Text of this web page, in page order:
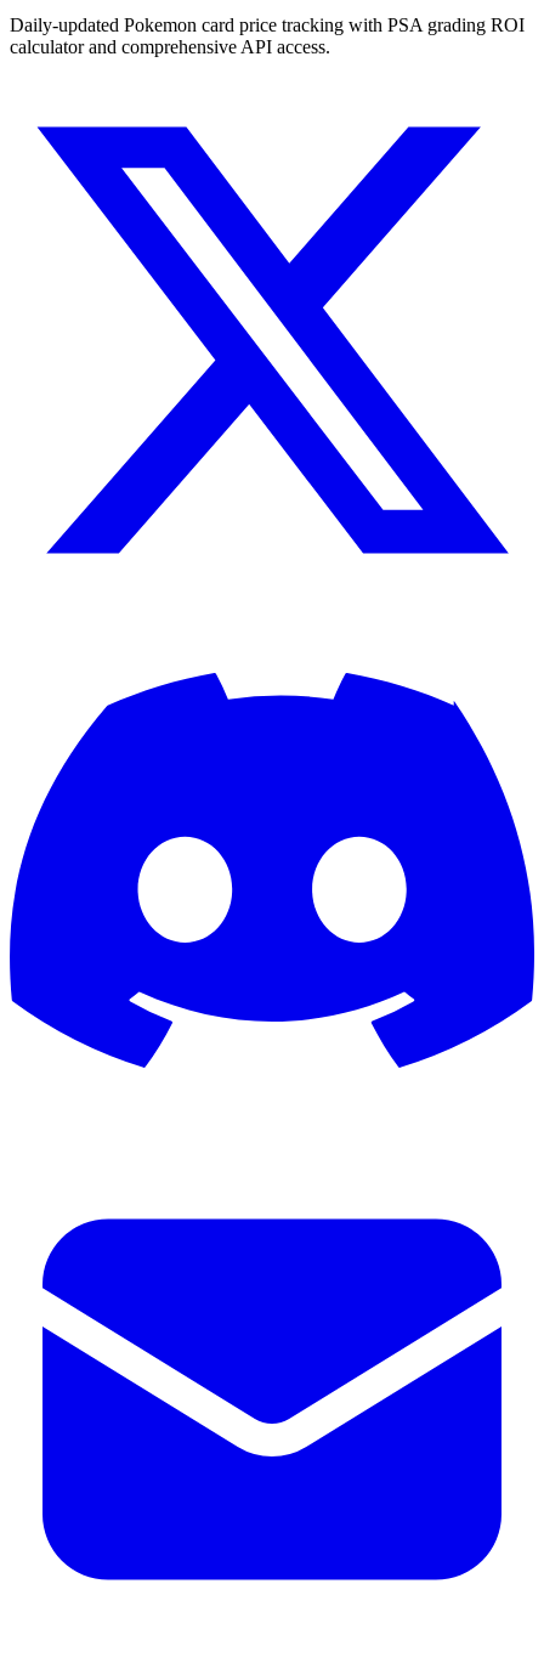
Daily-updated Pokemon card price tracking with PSA grading ROI
calculator and comprehensive API access.